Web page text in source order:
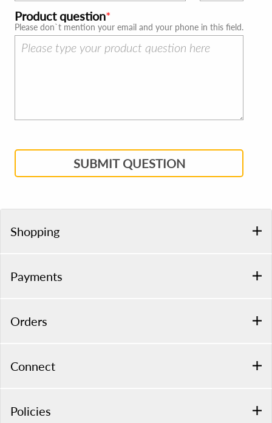
Product question
Please don`t mention your email and your phone in this field.
SUBMIT QUESTION
Shopping
Payments
Orders
Connect
Policies